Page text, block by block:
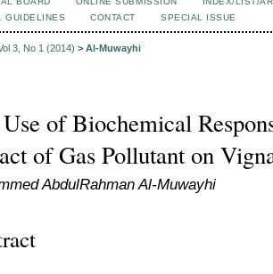
GUIDELINES
CONTACT SPECIAL ISSUE
3, No 1 (2014) > Al-Muwayhi
of Biochemical
of Gas Pollutant on
AbdulRahman Al-Muwayhi